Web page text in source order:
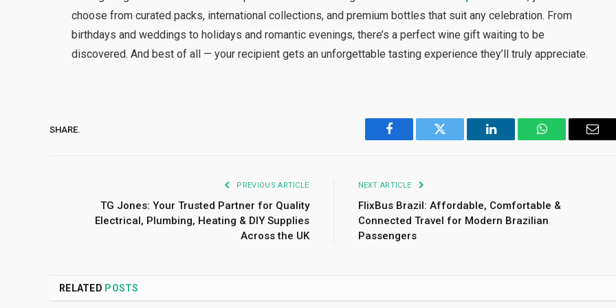
choose from curated packs, international collections, and premium bottles that suit any celebration. From
birthdays and weddings to holidays and romantic evenings, there’s a perfect wine gift waiting to be
discovered. And best of all — your recipient gets an unforgettable tasting experience they’ll truly appreciate.
SHARE.
Facebook Twitter LinkedIn WhatsApp
PREVIOUS ARTICLE
TG Jones: Your Trusted Partner for Quality
Electrical, Plumbing, Heating & DIY Supplies
Across the UK
NEXT ARTICLE
FlixBus Brazil: Affordable, Comfortable &
Connected Travel for Modern Brazilian
Passengers
RELATED POSTS